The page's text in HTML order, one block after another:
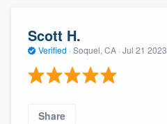
Scott H.
Verified · Soquel, CA · Jul 21 2023
Share